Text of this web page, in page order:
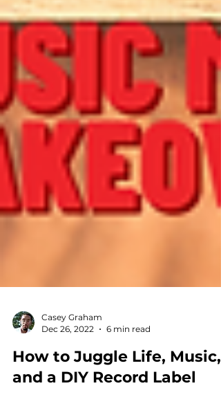
Casey Graham
Dec 26, 2022
6 min read